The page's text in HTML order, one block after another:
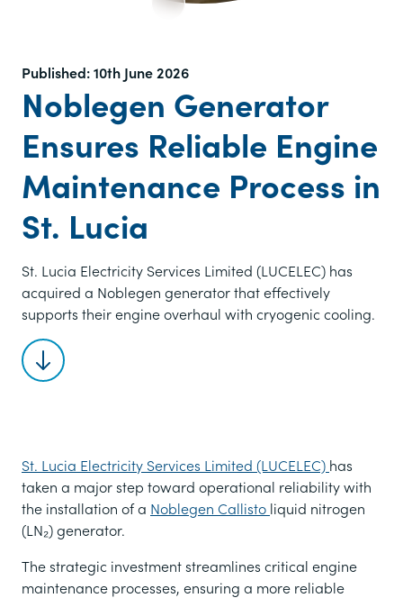
Published:10th June 2026
Noblegen Generator
Ensures Reliable Engine
Maintenance Process in
St. Lucia
St. Lucia Electricity Services Limited (LUCELEC) has
acquired a Noblegen generator that effectively
supports their engine overhaul with cryogenic cooling.
Scroll to content
St. Lucia Electricity Services Limited (LUCELEC) has
taken a major step toward operational reliability with
the installation of a Noblegen Callisto liquid nitrogen
(LN₂) generator.
The strategic investment streamlines critical engine
maintenance processes, ensuring a more reliable